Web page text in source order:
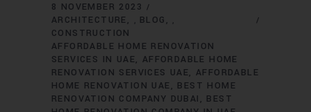
8 NOVEMBER 2023
ARCHITECTURE
, BLOG ,
CONSTRUCTION
AFFORDABLE HOME RENOVATION
SERVICES IN UAE
AFFORDABLE HOME
RENOVATION SERVICES UAE
AFFORDABLE
HOME RENOVATION UAE
BEST HOME
RENOVATION COMPANY DUBAI
BEST